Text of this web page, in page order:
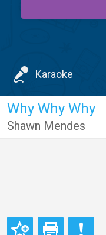
Karaoke
Why Why Why
Shawn Mendes